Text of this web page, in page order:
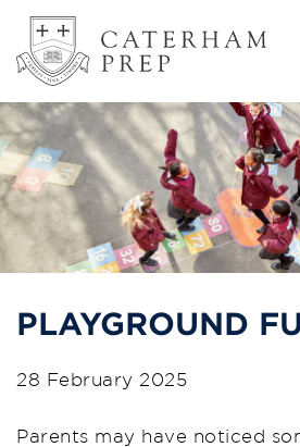
PLAYGROUND
28 February 2025
Parents may have noticed